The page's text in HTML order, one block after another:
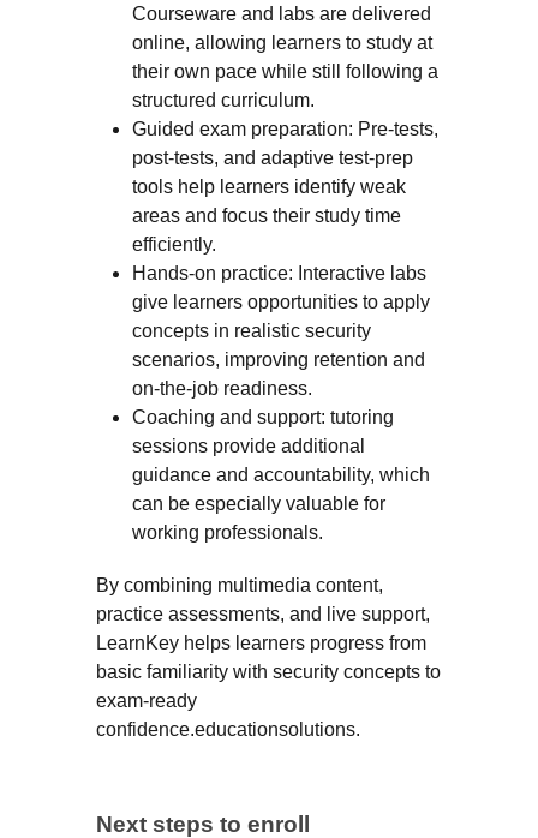
Courseware and labs are delivered
online, allowing learners to study at
their own pace while still following a
structured curriculum.
Guided exam preparation: Pre-tests,
post-tests, and adaptive test-prep
tools help learners identify weak
areas and focus their study time
efficiently.
Hands-on practice: Interactive labs
give learners opportunities to apply
concepts in realistic security
scenarios, improving retention and
on-the-job readiness.
Coaching and support: tutoring
sessions provide additional
guidance and accountability, which
can be especially valuable for
working professionals.
By combining multimedia content,
practice assessments, and live support,
LearnKey helps learners progress from
basic familiarity with security concepts to
exam-ready
confidence.educationsolutions.
Next steps to enroll